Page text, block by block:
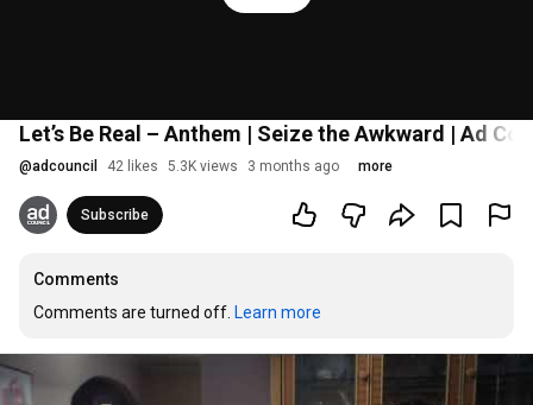
Let’s Be Real – Anthem | Seize the Awkward | Ad
@adcouncil 42 likes 5.3K views 3 months ago more
Subscribe
Comments
Comments are turned off. Learn more